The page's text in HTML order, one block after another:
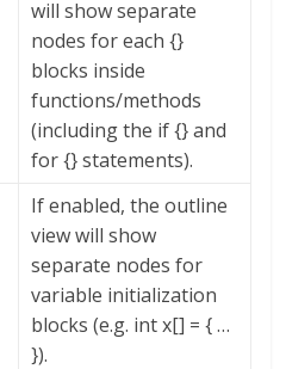
will show separate
nodes for each {}
blocks inside
functions/methods
(including the if {} and
for {} statements).
If enabled, the outline
view will show
separate nodes for
variable initialization
blocks (e.g. int x[] = { …
}).